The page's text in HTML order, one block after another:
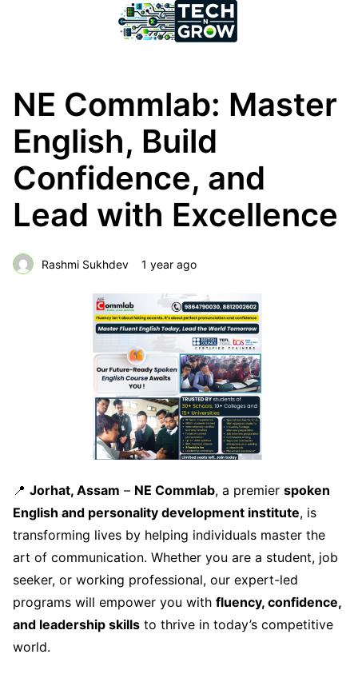
NE Commlab: Master
English, Build
Confidence, and
Lead with Excellence
Rashmi Sukhdev 1 year ago
📍 Jorhat, Assam – NE Commlab, a premier spoken
English and personality development institute, is
transforming lives by helping individuals master the
art of communication. Whether you are a student, job
seeker, or working professional, our expert-led
programs will empower you with fluency, confidence,
and leadership skills to thrive in today’s competitive
world.